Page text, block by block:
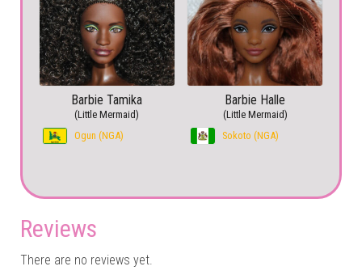
Barbie Tamika
(Little Mermaid)
Ogun (NGA)
Barbie Halle
(Little Mermaid)
Sokoto (NGA)
Reviews
There are no reviews yet.